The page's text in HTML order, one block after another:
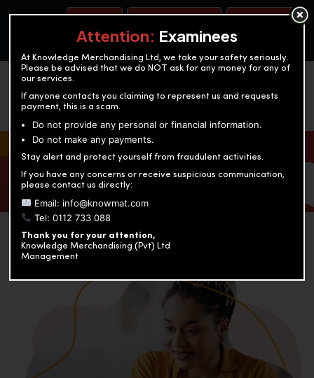
OUR TEST CENTERS
KNOWLEDGE MERCHANDISING
Enriching education through innovation and expertise
Attention: Examinees
At Knowledge Merchandising Ltd, we take your safety seriously.
Please be advised that we do NOT ask for any money for any of
our services.
If anyone contacts you claiming to represent us and requests
payment, this is a scam.
Do not provide any personal or financial information.
Do not make any payments.
Stay alert and protect yourself from fraudulent activities.
If you have any concerns or receive suspicious communication,
please contact us directly:
Email: info@knowmat.com
Tel: 0112 733 088
Thank you for your attention,
Knowledge Merchandising (Pvt) Ltd
Management